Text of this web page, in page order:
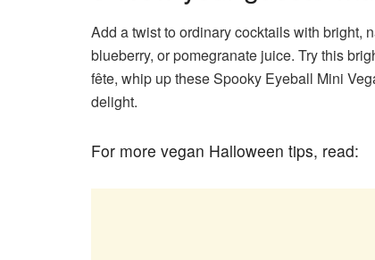
Add a twist to ordinary cocktailswith bright,
blueberry, or pomegranate juice. Try this
fête, whip up these Spooky Eyeball Mini
delight.
For more vegan Halloween tips, read: